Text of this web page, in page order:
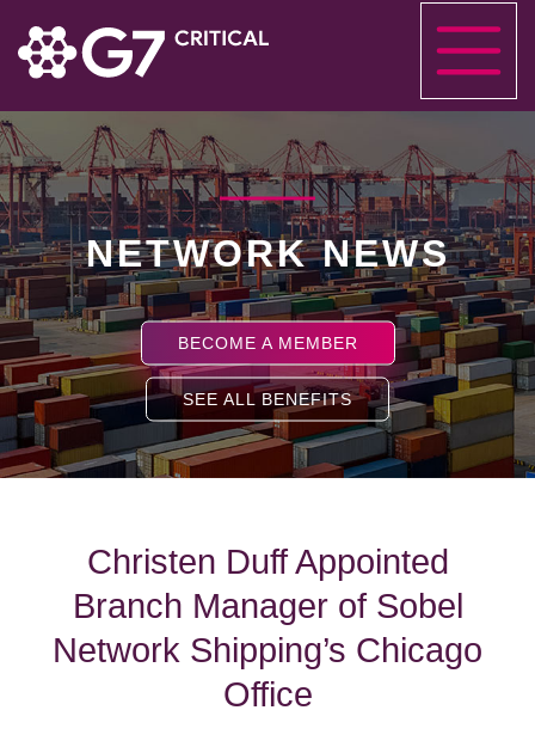
NETWORK NEWS
BECOME A MEMBER
SEE ALL BENEFITS
Christen Duff Appointed
Branch Manager of Sobel
Network Shipping’s Chicago
Office